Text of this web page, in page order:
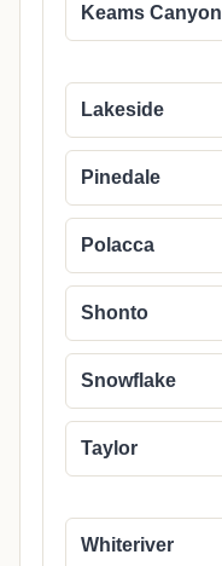
Keams Canyon
Lakeside
Pinedale
Polacca
Shonto
Snowflake
Taylor
Whiteriver